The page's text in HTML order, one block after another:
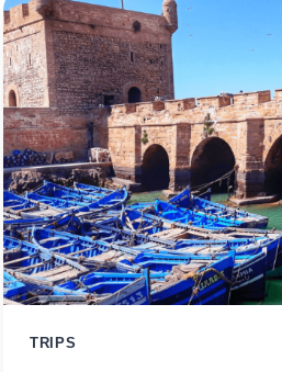
TRIPS